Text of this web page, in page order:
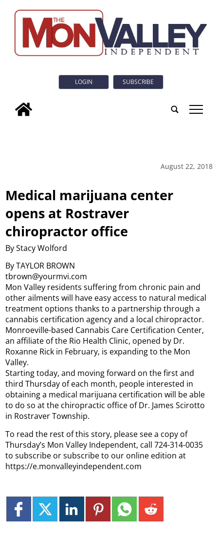
LOGIN SUBSCRIBE
tap
August 22, 2018
Medical marijuana center
opens at Rostraver
chiropractor office
By Stacy Wolford
By TAYLOR BROWN
tbrown@yourmvi.com
Mon Valley residents suffering from chronic pain and
other ailments will have easy access to natural medical
treatment options thanks to a partnership through a
cannabis certification agency and a local chiropractor.
Monroeville-based Cannabis Care Certification Center,
an affiliate of the Rio Health Clinic, opened by Dr.
Roxanne Rick in February, is expanding to the Mon
Valley.
Starting today, and moving forward on the first and
third Thursday of each month, people interested in
obtaining a medical marijuana certification will be able
to do so at the chiropractic office of Dr. James Scirotto
in Rostraver Township.
To read the rest of this story, please see a copy of
Thursday’s Mon Valley Independent, call 724-314-0035
to subscribe or subscribe to our online edition at
https://e.monvalleyindependent.com